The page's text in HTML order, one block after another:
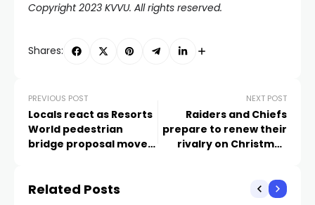
Copyright 2023 KVVU. All rights reserved.
Shares:
PREVIOUS POST
Locals react as Resorts
World pedestrian
bridge proposal moves
NEXT POST
Raiders and Chiefs
prepare to renew their
rivalry on Christmas
Related Posts